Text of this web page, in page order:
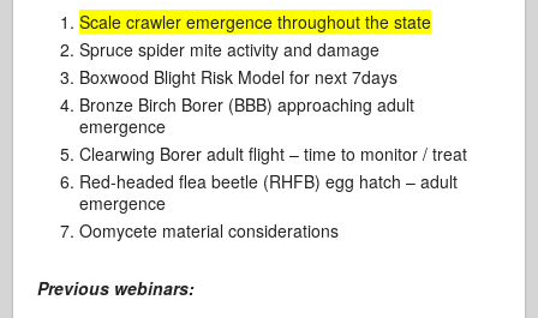
Scale crawler emergence throughout the state
Spruce spider mite activity and damage
Boxwood Blight Risk Model for next 7days
Bronze Birch Borer (BBB) approaching adult
emergence
Clearwing Borer adult flight – time to monitor / treat
Red-headed flea beetle (RHFB) egg hatch – adult
emergence
Oomycete material considerations
Previous webinars: